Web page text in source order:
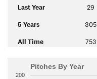
Last Year 29
5 Years 305
All Time 753
Pitches By Year
200